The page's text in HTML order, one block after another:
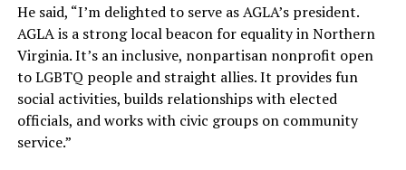
He said, “I’m delighted to serve as AGLA’s president.
AGLA is a strong local beacon for equality in Northern
Virginia. It’s an inclusive, nonpartisan nonprofit open
to LGBTQ people and straight allies. It provides fun
social activities, builds relationships with elected
officials, and works with civic groups on community
service.”